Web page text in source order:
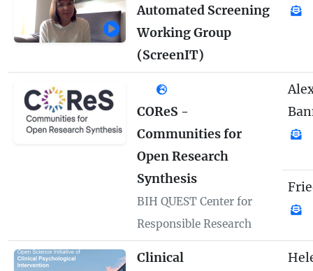
Automated Screening
Working Group
(ScreenIT)
COReS -
Communities for
Open Research
Synthesis
BIH QUEST Center for
Responsible Research
Clinical